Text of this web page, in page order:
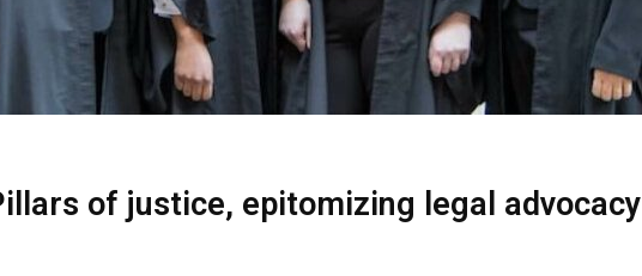
of justice, epitomizing legal advocacy